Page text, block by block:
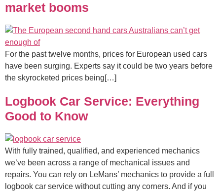
market booms
For the past twelve months, prices for European used cars
have been surging. Experts say it could be two years before
the skyrocketed prices being[…]
Logbook Car Service: Everything
Good to Know
With fully trained, qualified, and experienced mechanics
we’ve been across a range of mechanical issues and
repairs. You can rely on LeMans’ mechanics to provide a full
logbook car service without cutting any corners. And if you